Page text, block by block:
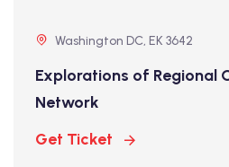
Washington DC, EK 3642
Explorations of Regional
Network
Get Ticket